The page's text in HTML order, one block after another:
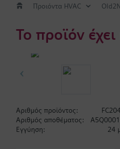
Προιόντα HVAC
Το προϊόν
Αριθμός προϊόντος:
Αριθμός αποθέματος:
Εγγύηση:
24